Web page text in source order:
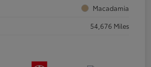
Macadamia
54,676 Miles